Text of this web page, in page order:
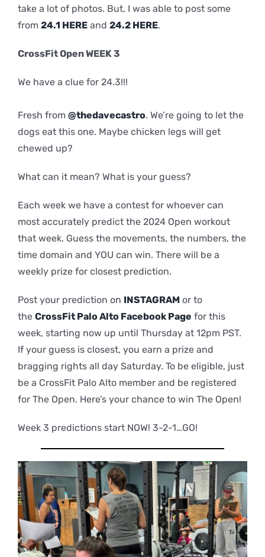
take a lot of photos. But, I was able to post some
from 24.1 HEREand 24.2 HERE.
CrossFit Open WEEK 3
We have a clue for 24.3!!!
Fresh from @thedavecastro. We’re going to let the
dogs eat this one. Maybe chicken legs will get
chewed up?
What can it mean? What is your guess?
Each week we have a contest for whoever can
most accurately predict the 2024 Open workout
that week. Guess the movements, the numbers, the
time domain and YOU can win. There will be a
weekly prize for closest prediction.
Post your prediction on INSTAGRAMor to
the CrossFit Palo Alto Facebook Page for this
week, starting now up until Thursday at 12pm PST.
If your guess is closest, you earn a prize and
bragging rights all day Saturday. To be eligible, just
be a CrossFit Palo Alto member and be registered
for The Open. Here’s your chance to win The Open!
Week 3 predictions start NOW! 3-2-1…GO!